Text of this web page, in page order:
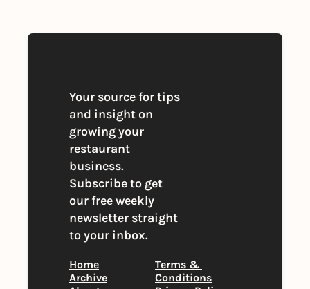
Your source for tips
and insight on
growing your
restaurant
business.
Subscribe to get
our free weekly
newsletter straight
to your inbox.
Home
Archive
Terms &
Conditions